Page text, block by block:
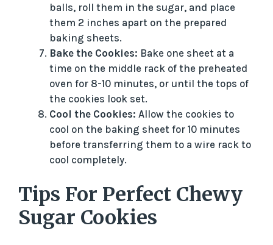
balls, roll them in the sugar, and place
them 2 inches apart on the prepared
baking sheets.
Bake the Cookies: Bake one sheet at a
time on the middle rack of the preheated
oven for 8-10 minutes, or until the tops of
the cookies look set.
Cool the Cookies: Allow the cookies to
cool on the baking sheet for 10 minutes
before transferring them to a wire rack to
cool completely.
Tips For Perfect Chewy
Sugar Cookies